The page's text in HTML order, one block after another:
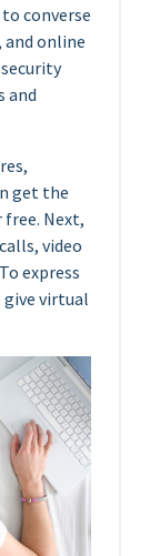
to converse
and online
and
get the
Next,
video
express
give virtual